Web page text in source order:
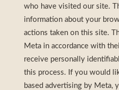
who have visited our site.
information about your
actions taken on this site.
Meta in accordance with
receive personally
this process. If you would
based advertising by Meta,